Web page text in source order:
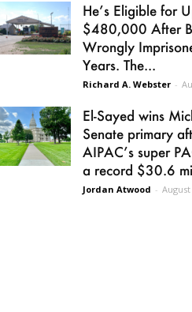
He’s Eligible for
$480,000 After
Wrongly
Years. The...
Richard A. Webster -
El-Sayed wins
Senate primary
AIPAC’s super
a record $30.6
Jordan Atwood - August